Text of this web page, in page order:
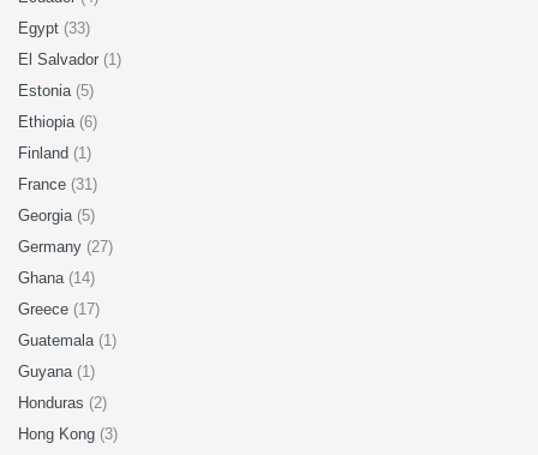
Egypt (33)
El Salvador (1)
Estonia (5)
Ethiopia (6)
Finland (1)
France (31)
Georgia (5)
Germany (27)
Ghana (14)
Greece (17)
Guatemala (1)
Guyana (1)
Honduras (2)
Hong Kong (3)